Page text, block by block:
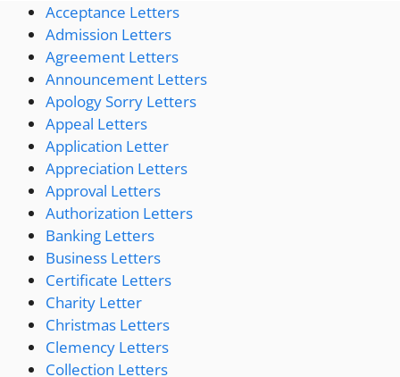
Acceptance Letters
Admission Letters
Agreement Letters
Announcement Letters
Apology Sorry Letters
Appeal Letters
Application Letter
Appreciation Letters
Approval Letters
Authorization Letters
Banking Letters
Business Letters
Certificate Letters
Charity Letter
Christmas Letters
Clemency Letters
Collection Letters